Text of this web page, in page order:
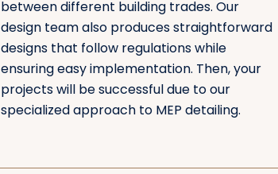
between different building trades. Our
design team also produces straightforward
designs that follow regulations while
ensuring easy implementation. Then, your
projects will be successful due to our
specialized approach to MEP detailing.